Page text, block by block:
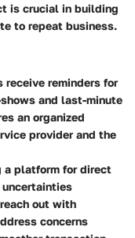
is crucial in building
to repeat business.
receive reminders for
and last-minute
an organized
provider and the
a platform for direct
out with
concerns